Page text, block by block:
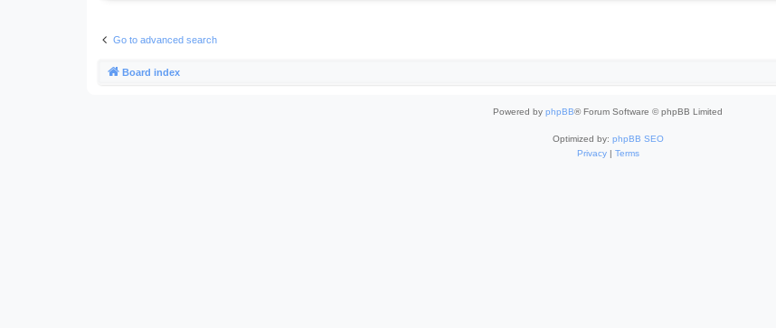
Go to advanced search
Board index
Powered by phpBB® Forum Software © phpBB Limited
Optimized by: phpBB SEO
Privacy| Terms